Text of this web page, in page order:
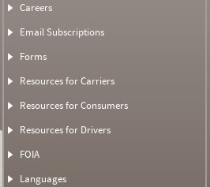
Careers
Email Subscriptions
Forms
Resources for Carriers
Resources for Consumers
Resources for Drivers
FOIA
Languages